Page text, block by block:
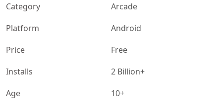
Category
Arcade
Platform
Android
Price
Free
Installs
2 Billion+
Age
10+